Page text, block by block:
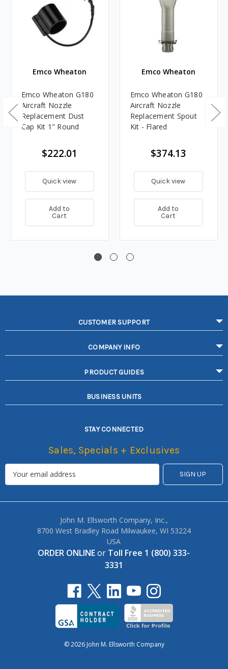
Emco Wheaton
Emco Wheaton G180
Aircraft Nozzle
Replacement Dust
Cap Kit 1" Round
$222.01
Quick view
Add to
Cart
Emco Wheaton
Emco Wheaton G180
Aircraft Nozzle
Replacement Spout
Kit - Flared
$374.13
Quick view
Add to
Cart
CUSTOMER SUPPORT
COMPANY INFO
PRODUCT GUIDES
BUSINESS UNITS
STAY CONNECTED
Sales, Specials + Exclusives
John M. Ellsworth Company, Inc.,
8700 West Bradley Road Milwaukee, WI 53224
USA
ORDER ONLINEor Toll Free 1 (800) 333-
3331
© 2026 John M. Ellsworth Company